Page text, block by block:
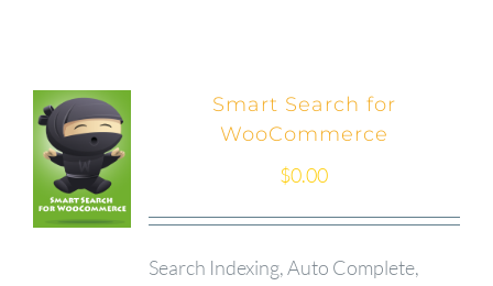
Smart Search for
WooCommerce
$0.00
Search Indexing, Auto Complete,